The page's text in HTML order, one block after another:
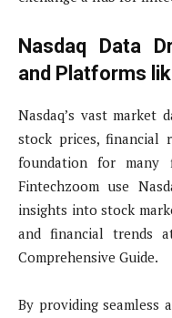
Nasdaq Data
and Platforms
Nasdaq’s vast market
stock prices, financial
foundation for many
Fintechzoom use
insights into stock
and financial trends
Comprehensive Guide.
By providing seamless